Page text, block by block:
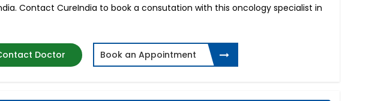
Contact CureIndia to book a consutation with this oncology specialist in
Doctor Book an Appointment